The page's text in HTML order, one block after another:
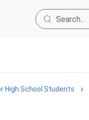
High School Students